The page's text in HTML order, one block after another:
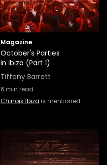
Magazine
October's Parties
in Ibiza (Part 1)
Tiffany Barrett
6 min read
Chinois Ibiza is mentioned